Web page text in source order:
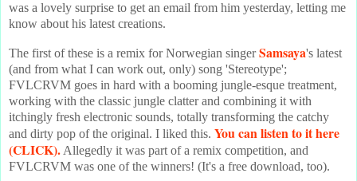
was a lovely surprise to get an email from him yesterday, letting me
know about his latest creations.
The first of these is a remix for Norwegian singerSamsaya's latest
(and from what I can work out, only) song 'Stereotype';
FVLCRVM goes in hard with a booming jungle-esque treatment,
working with the classic jungle clatter and combining it with
itchingly fresh electronic sounds, totally transforming the catchy
and dirty pop of the original. I liked this. You can listen to it here
(CLICK). Allegedly it was part of a remix competition, and
FVLCRVM was one of the winners! (It's a free download, too).